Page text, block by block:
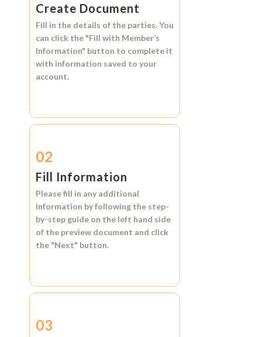
Create Document
Fill in the details of the parties. You
can click the "Fill with Member’s
Information" button to complete it
with information saved to your
account.
02
Fill Information
Please fill in any additional
information by following the step-
by-step guide on the left hand side
of the preview document and click
the "Next" button.
03